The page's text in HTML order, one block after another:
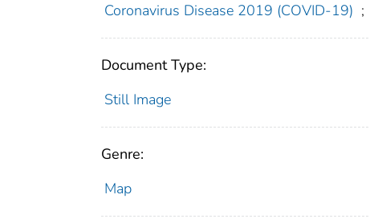
Coronavirus Disease 2019 (COVID-19) ;
Document Type:
Still Image
Genre:
Map